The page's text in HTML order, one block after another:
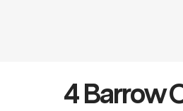
4 Barrow